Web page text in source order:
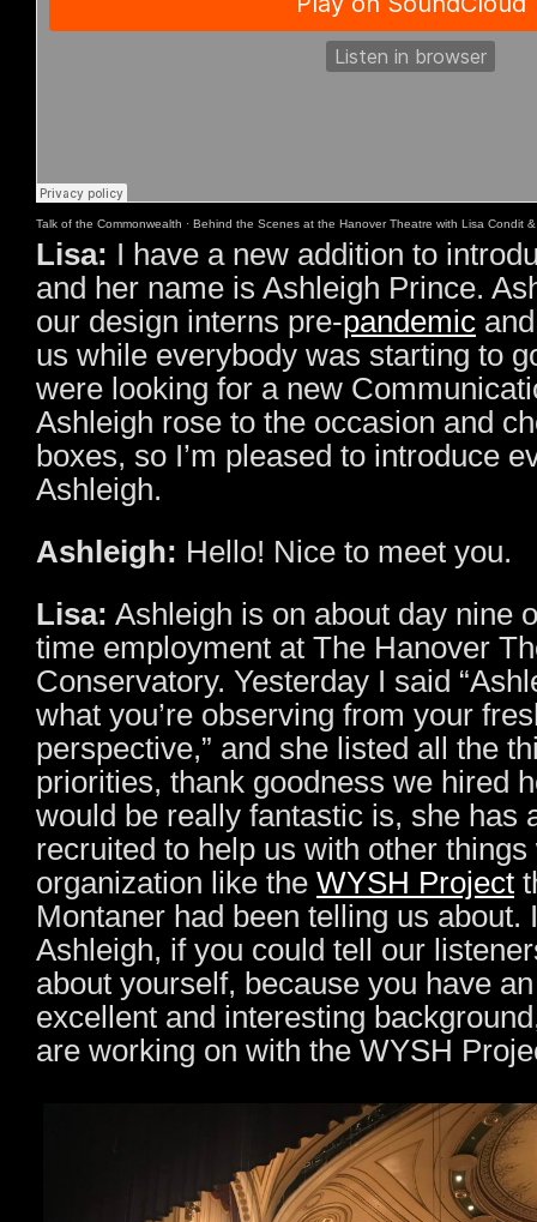
Talk of the Commonwealth · Behind the Scenes at the Hanover Theatre with Lisa Condit
Lisa: I have a new addition to
and her name is Ashleigh Prince.
our design interns pre-pandemic
us while everybody was starting to
were looking for a new
Ashleigh rose to the occasion and
boxes, so I’m pleased to introduce
Ashleigh.
Ashleigh: Hello! Nice to meet you.
Lisa: Ashleigh is on about day nine
time employment at The Hanover
Conservatory. Yesterday I said
what you’re observing from your
perspective,” and she listed all the
priorities, thank goodness we hired
would be really fantastic is, she has
recruited to help us with other
organization like the WYSH Project
Montaner had been telling us about.
Ashleigh, if you could tell our
about yourself, because you have an
excellent and interesting
are working on with the WYSH